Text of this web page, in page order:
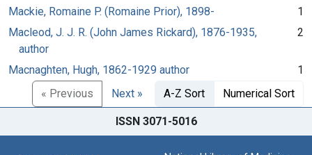
Mackie, Romaine P. (Romaine Prior), 1898-
1
Macleod, J. J. R. (John James Rickard), 1876-1935,
author
2
Macnaghten, Hugh, 1862-1929 author
1
« Previous
Next » A-Z Sort Numerical Sort
ISSN 3071-5016